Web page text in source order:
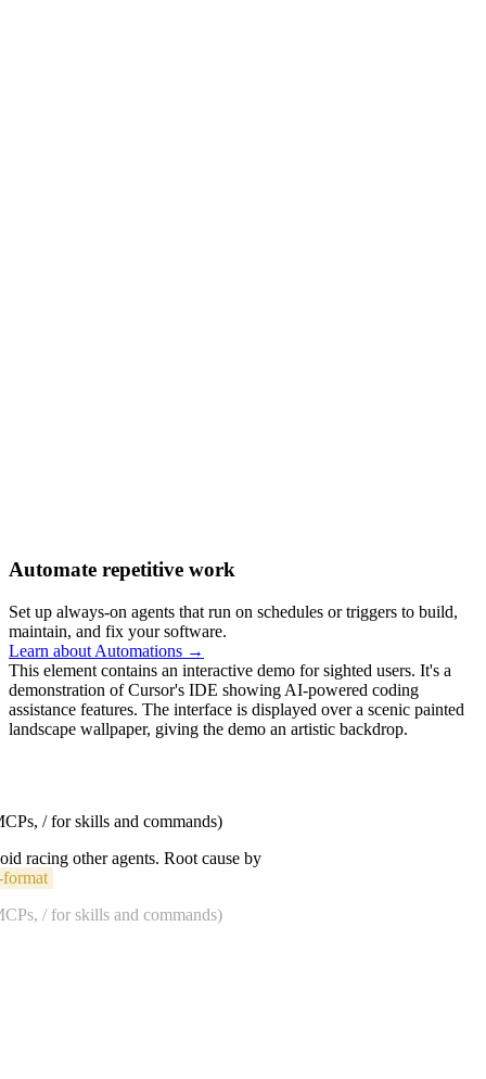
Automate repetitive work
Set up always-on agents that run on schedules or triggers to build,
maintain, and fix your software.
Learn about Automations →
This element contains an interactive demo for sighted users. It's a
demonstration of Cursor's IDE showing AI-powered coding
assistance features. The interface is displayed over a scenic painted
landscape wallpaper, giving the demo an artistic backdrop.
/ for skills and commands)
racing other agents. Root cause by
/ for skills and commands)